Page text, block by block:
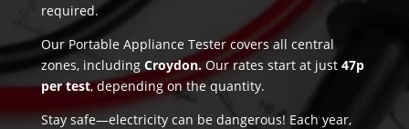
required.
Our Portable Appliance Tester covers all central
zones, including Croydon.Our rates start at just 47p
per test, depending on the quantity.
Stay safe—electricity can be dangerous! Each year,